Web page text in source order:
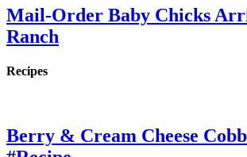
Mail-Order Baby Chicks
Ranch
Recipes
Berry & Cream Cheese